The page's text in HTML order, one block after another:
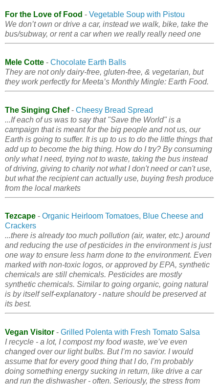
For the Love of Food - Vegetable Soup with Pistou
We don’t own or drive a car, instead we walk, bike, take the
bus/subway, or rent a car when we really really need one
Mele Cotte - Chocolate Earth Balls
They are not only dairy-free, gluten-free, & vegetarian, but
they work perfectly for Meeta’s Monthly Mingle: Earth Food.
The Singing Chef- Cheesy Bread Spread
...If each of us was to say that "Save the World" is a
campaign that is meant for the big people and not us, our
Earth is going to suffer. It is up to us to do the little things that
add up to become the big thing. How do I try? By consuming
only what I need, trying not to waste, taking the bus instead
of driving, giving to charity not what I don't need or can't use,
but what the recipient can actually use, buying fresh produce
from the local markets
Tezcape - Organic Heirloom Tomatoes, Blue Cheese and
Crackers
...there is already too much pollution (air, water, etc.) around
and reducing the use of pesticides in the environment is just
one way to ensure less harm done to the environment. Even
marked with non-toxic logos, or approved by EPA, synthetic
chemicals are still chemicals. Pesticides are mostly
synthetic chemicals. Similar to going organic, going natural
is by itself self-explanatory - nature should be preserved at
its best.
Vegan Visitor - Grilled Polenta with Fresh Tomato Salsa
I recycle - a lot, I compost my food waste, we’ve even
changed over our light bulbs. But I’m no savior. I would
assume that for every good thing that I do, I’m probably
doing something energy sucking in return, like drive a car
and run the dishwasher - often. Seriously, the stress from